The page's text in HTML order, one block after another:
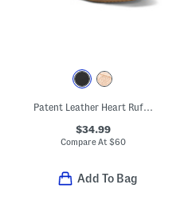
Patent Leather Heart Ruffle Flats (Toddler Little Kid Big Kid)
$34.99
Compare At$60
Add To Bag